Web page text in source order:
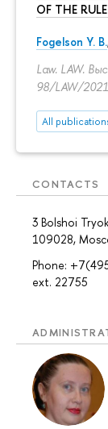
OF THE
Fogelson Y. B.
Law. LAW.
98/LAW/
All
CONTACTS
3 Bolshoi
109028,
Phone:
ext. 22755